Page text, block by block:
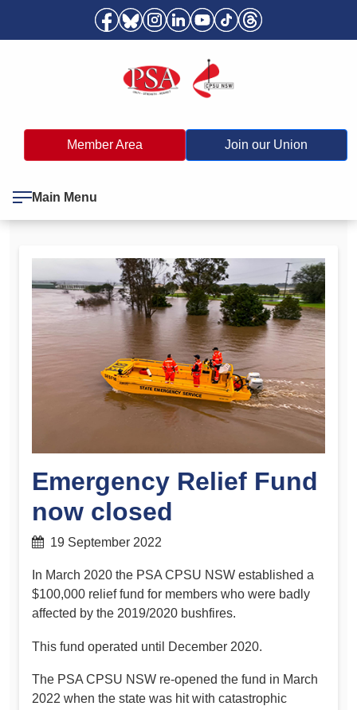
Member Area Join our Union
Main Menu
Emergency Relief Fund
now closed
19 September 2022
In March 2020 the PSA CPSU NSW established a
$100,000 relief fund for members who were badly
affected by the 2019/2020 bushfires.
This fund operated until December 2020.
The PSA CPSU NSW re-opened the fund in March
2022 when the state was hit with catastrophic